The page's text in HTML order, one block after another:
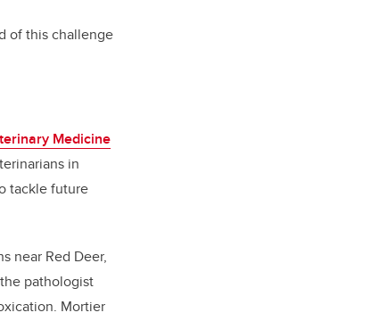
of this challenge
Medicine
in
tackle future
near Red Deer,
pathologist
Mortier